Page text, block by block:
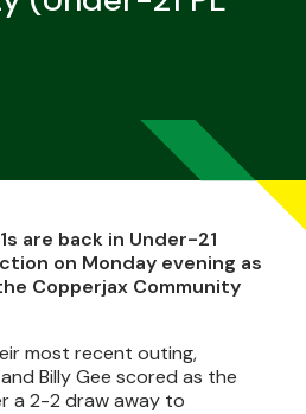
are back in Under-21
on Monday evening as
Copperjax Community
most recent outing,
Billy Gee scored as the
a 2-2 draw away to